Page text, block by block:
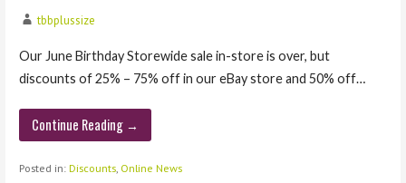
tbbplussize
Our June Birthday Storewide sale in-store is over, but
discounts of 25% – 75% off in our eBay store and 50% off…
Continue Reading →
Posted in: Discounts, Online News